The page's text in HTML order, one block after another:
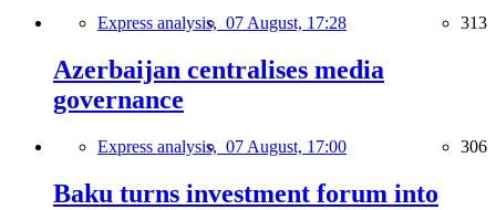
Express analysis, 07 August, 17:28 313
Azerbaijan centralises media
governance
Express analysis, 07 August, 17:00 306
Baku turns investment forum into